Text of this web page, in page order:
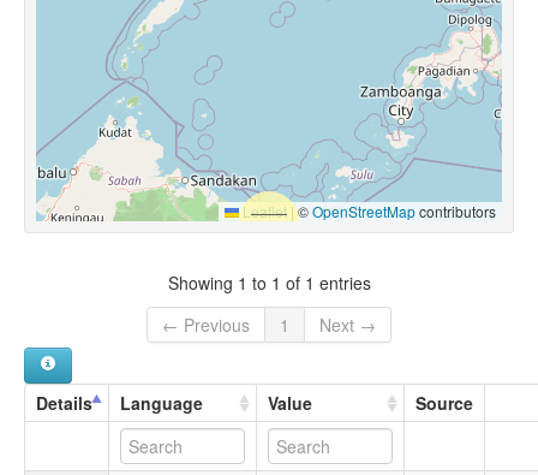
Leaflet |©OpenStreetMapcontributors
Showing 1 to 1 of 1 entries
← Previous
1 Next →
Details Language Value Source